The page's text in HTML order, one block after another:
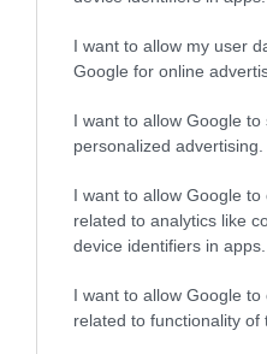
I want to allow my user
Google for online
I want to allow Google to
personalized advertising.
I want to allow Google to
related to analytics like
device identifiers in apps.
I want to allow Google to
related to functionality of
Richardson's Hemsby
star Visit England
Hemsby, a mere 7
The park offers a
27 Mar 2026 to 31 Oct